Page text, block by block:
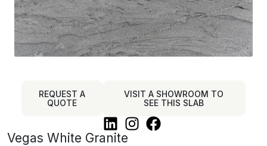
REQUEST A
QUOTE
VISIT A SHOWROOM TO
SEE THIS SLAB
Vegas White Granite